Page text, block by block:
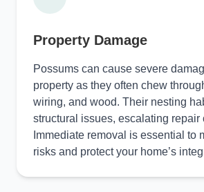
Property Damage
Possums can cause severe
property as they often chew
wiring, and wood. Their nesting
structural issues, escalating repair
Immediate removal is essential to
risks and protect your home’s